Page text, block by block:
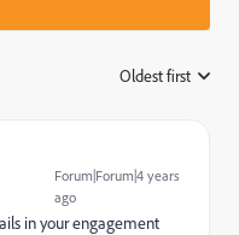
Oldest first
Forum|Forum|4 years
ago
in your engagement